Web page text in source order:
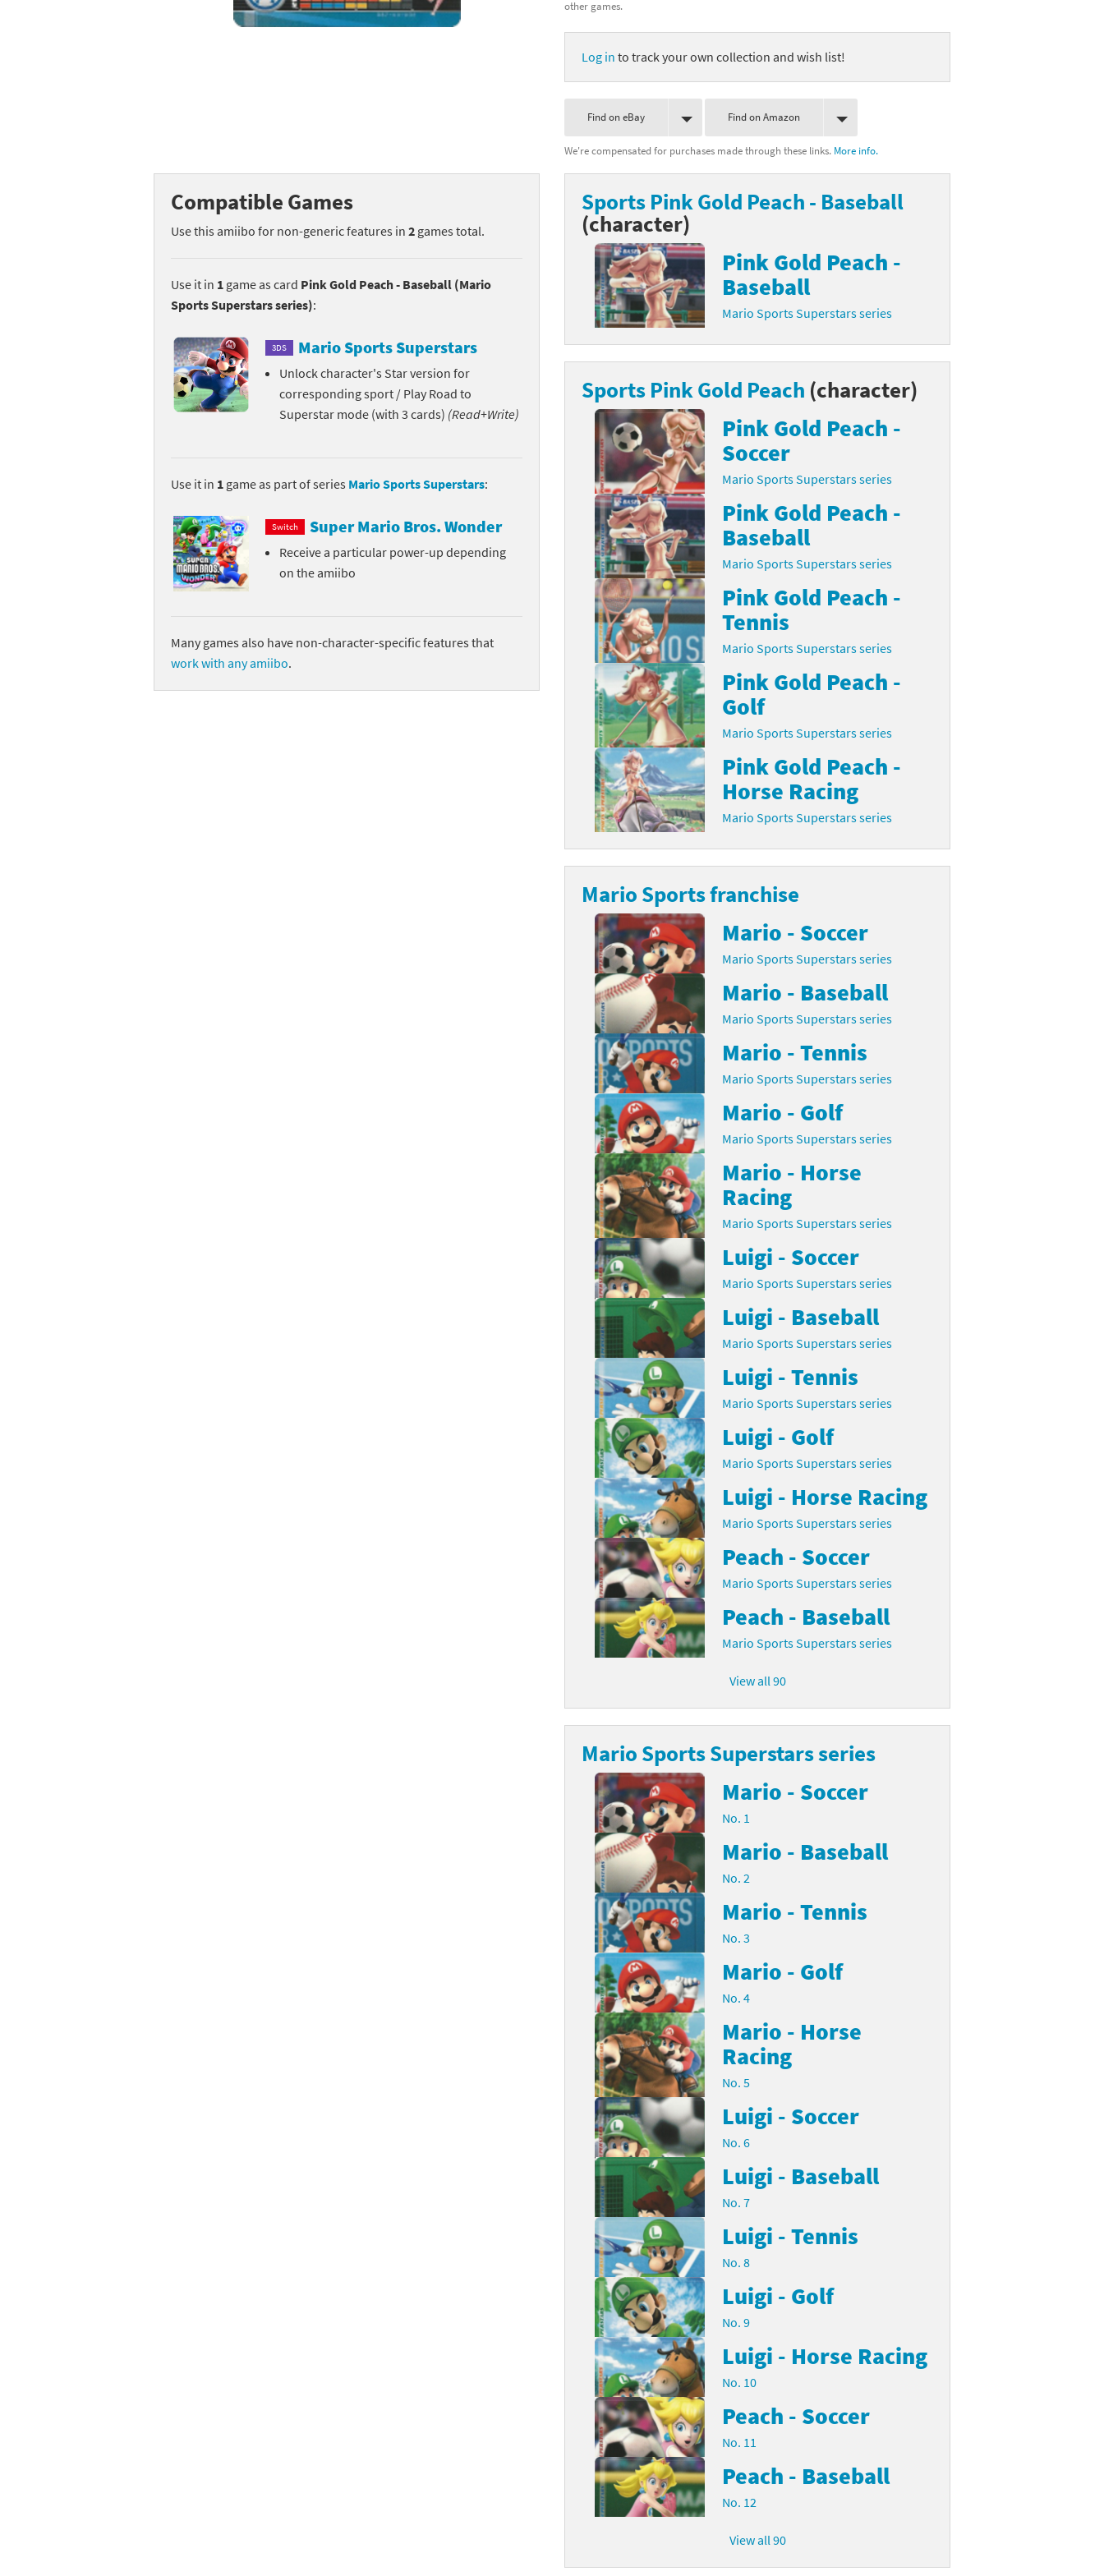
Mega Man series
Pikmin series
Pokémon series
Pragmata series
Resident Evil series
Shovel Knight series
Skylanders SuperChargers series
Super Mario Bros. 30th Anniversary series
Super Nintendo World series
The Legend of Zelda series
Donkey Kong franchise
F-Zero franchise
Kellogg's Cereal franchise
Kingdom Hearts franchise
Kirby franchise
Minecraft franchise
other games.
Log in to track your own collection and wish list!
Find on eBay Find on Amazon
We're compensated for purchases made through these links. More info.
Compatible Games
Use this amiibo for non-generic features in 2 games total.
Use it in 1 game as card Pink Gold Peach - Baseball (Mario
Sports Superstars series):
3DS Mario Sports Superstars
Unlock character's Star version for
corresponding sport / Play Road to
Superstar mode (with 3 cards) (Read+Write)
Use it in 1 game as part of series Mario Sports Superstars:
Switch Super Mario Bros. Wonder
Receive a particular power-up depending
on the amiibo
Many games also have non-character-specific features that
work with any amiibo.
Sports Pink Gold Peach - Baseball
(character)
Pink Gold Peach -
Baseball
Mario Sports Superstars series
Sports Pink Gold Peach (character)
Pink Gold Peach -
Soccer
Mario Sports Superstars series
Pink Gold Peach -
Baseball
Mario Sports Superstars series
Pink Gold Peach -
Tennis
Mario Sports Superstars series
Pink Gold Peach -
Golf
Mario Sports Superstars series
Pink Gold Peach -
Horse Racing
Mario Sports Superstars series
Mario Sports franchise
Mario - Soccer
Mario Sports Superstars series
Mario - Baseball
Mario Sports Superstars series
Mario - Tennis
Mario Sports Superstars series
Mario - Golf
Mario Sports Superstars series
Mario - Horse
Racing
Mario Sports Superstars series
Luigi - Soccer
Mario Sports Superstars series
Luigi - Baseball
Mario Sports Superstars series
Luigi - Tennis
Mario Sports Superstars series
Luigi - Golf
Mario Sports Superstars series
Luigi - Horse Racing
Mario Sports Superstars series
Peach - Soccer
Mario Sports Superstars series
Peach - Baseball
Mario Sports Superstars series
View all 90
Mario Sports Superstars series
Mario - Soccer
No. 1
Mario - Baseball
No. 2
Mario - Tennis
No. 3
Mario - Golf
No. 4
Mario - Horse
Racing
No. 5
Luigi - Soccer
No. 6
Luigi - Baseball
No. 7
Luigi - Tennis
No. 8
Luigi - Golf
No. 9
Luigi - Horse Racing
No. 10
Peach - Soccer
No. 11
Peach - Baseball
No. 12
View all 90